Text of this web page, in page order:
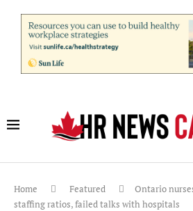
Home Featured
Ontario
staffing ratios, failed talks with hospitals